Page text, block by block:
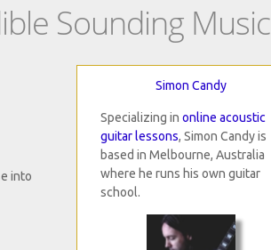
Sounding Music
into
Simon Candy
Specializing inonline acoustic
guitar lessons, Simon Candy is
based in Melbourne, Australia
where he runs his own guitar
school.